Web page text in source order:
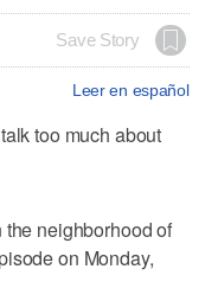
Save Story
Leer en español
too much about
neighborhood of
on Monday,